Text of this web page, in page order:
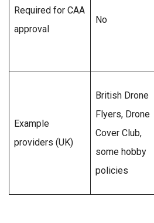
Required for CAA
approval
No
Example
providers (UK)
British Drone
Flyers, Drone
Cover Club,
some hobby
policies